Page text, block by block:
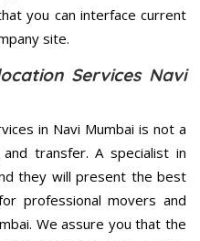
you can interface current
site.
Services Navi
in Navi Mumbai is not a
transfer. A specialist in
they will present the best
professional movers and
We assure you that the